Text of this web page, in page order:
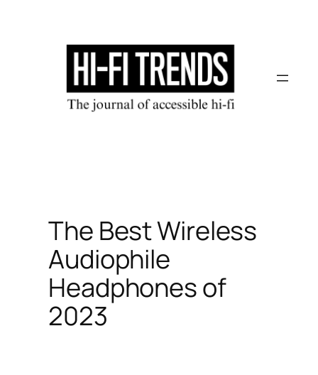
The Best Wireless
Audiophile
Headphones of
2023